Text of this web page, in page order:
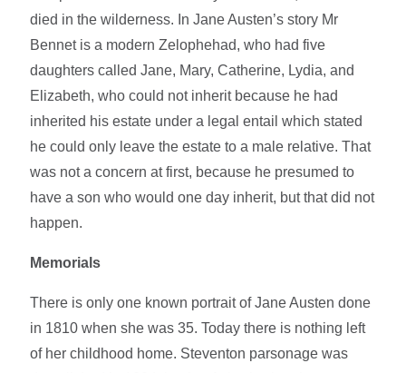
died in the wilderness. In Jane Austen’s story Mr
Bennet is a modern Zelophehad, who had five
daughters called Jane, Mary, Catherine, Lydia, and
Elizabeth, who could not inherit because he had
inherited his estate under a legal entail which stated
he could only leave the estate to a male relative. That
was not a concern at first, because he presumed to
have a son who would one day inherit, but that did not
happen.
Memorials
There is only one known portrait of Jane Austen done
in 1810 when she was 35. Today there is nothing left
of her childhood home. Steventon parsonage was